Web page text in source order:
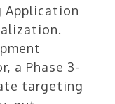
Application
a Phase 3-
targeting